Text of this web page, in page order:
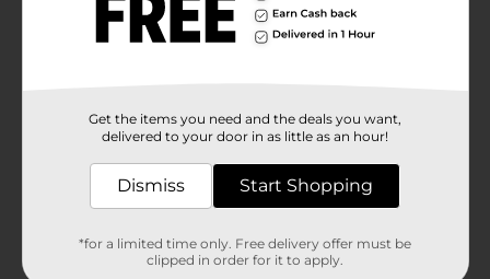
and off at dawn, providing hassle-free operation and
energy savings.Perfect for lining walkways, garden
beds, or driveways, the True Living Outdoors Metal
atmosphere for your home.
Available
True Living
Product Form
Get the items you need and the deals you want,
delivered to your door in as little as an hour!
Dismiss Start Shopping
*for a limited time only. Free delivery offer must be
clipped in order for it to apply.